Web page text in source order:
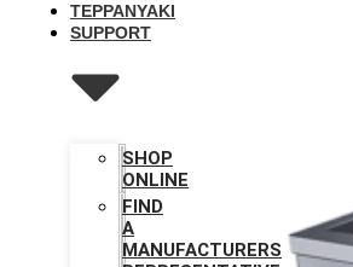
TEPPANYAKI
SUPPORT
SHOP
ONLINE
FIND
A
MANUFACTURERS